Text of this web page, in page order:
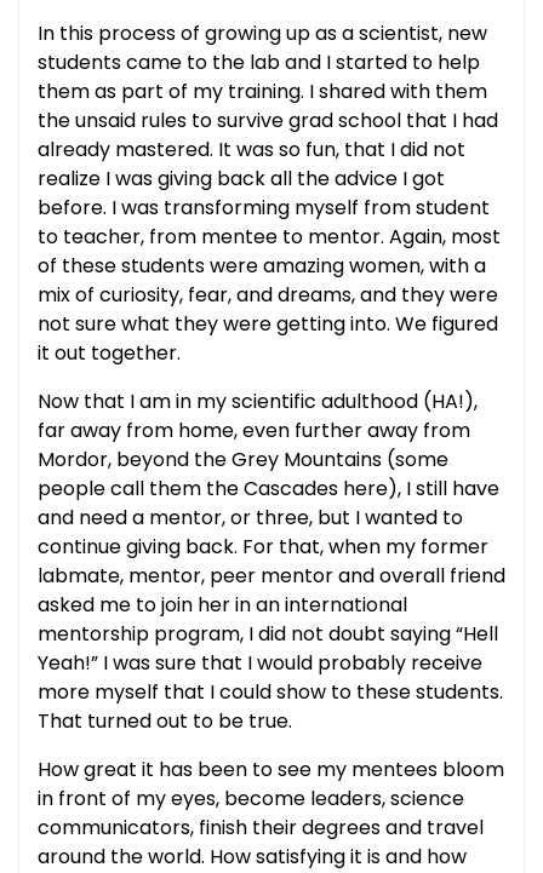
In this process of growing up as a scientist, new
students came to the lab and I started to help
them as part of my training. I shared with them
the unsaid rules to survive grad school that I had
already mastered. It was so fun, that I did not
realize I was giving back all the advice I got
before. I was transforming myself from student
to teacher, from mentee to mentor. Again, most
of these students were amazing women, with a
mix of curiosity, fear, and dreams, and they were
not sure what they were getting into. We figured
it out together.
Now that I am in my scientific adulthood (HA!),
far away from home, even further away from
Mordor, beyond the Grey Mountains (some
people call them the Cascades here), I still have
and need a mentor, or three, but I wanted to
continue giving back. For that, when my former
labmate, mentor, peer mentor and overall friend
asked me to join her in an international
mentorship program, I did not doubt saying “Hell
Yeah!” I was sure that I would probably receive
more myself that I could show to these students.
That turned out to be true.
How great it has been to see my mentees bloom
in front of my eyes, become leaders, science
communicators, finish their degrees and travel
around the world. How satisfying it is and how